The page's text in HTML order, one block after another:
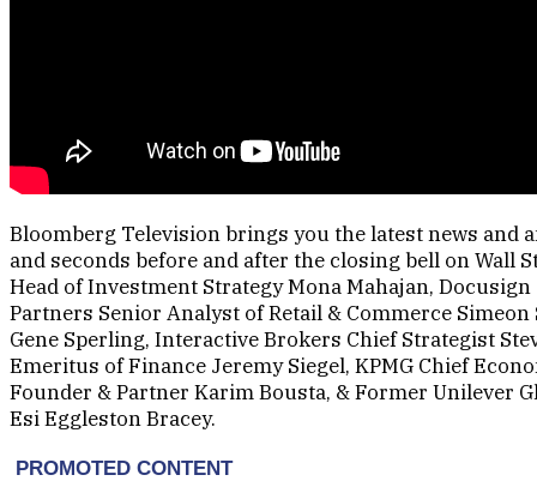
Bloomberg Television brings you the latest news and
and seconds before and after the closing bell on Wall
Head of Investment Strategy Mona Mahajan,
Partners Senior Analyst of Retail & Commerce
Gene Sperling, Interactive Brokers Chief Strategist
Emeritus of Finance Jeremy Siegel, KPMG Chief
Founder & Partner Karim Bousta, & Former Unilever
Esi Eggleston Bracey.